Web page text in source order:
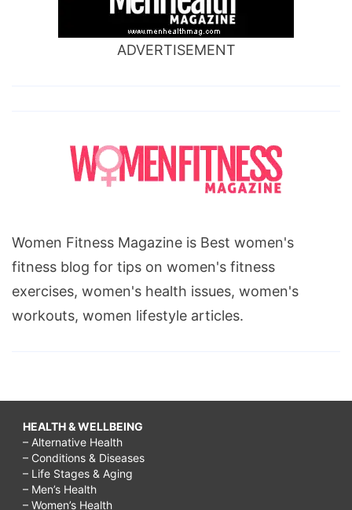
ADVERTISEMENT
Women Fitness Magazine is Best women's
fitness blog for tips on women's fitness
exercises, women's health issues, women's
workouts, women lifestyle articles.
HEALTH & WELLBEING
– Alternative Health
– Conditions & Diseases
– Life Stages & Aging
– Men’s Health
– Women’s Health